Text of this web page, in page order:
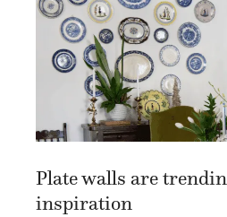
Plate walls are
inspiration